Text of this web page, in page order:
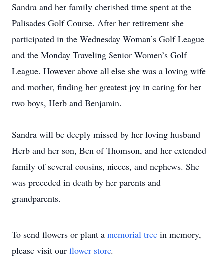
Sandra and her family cherished time spent at the
Palisades Golf Course. After her retirement she
participated in the Wednesday Woman’s Golf League
and the Monday Traveling Senior Women’s Golf
League. However above all else she was a loving wife
and mother, finding her greatest joy in caring for her
two boys, Herb and Benjamin.
Sandra will be deeply missed by her loving husband
Herb and her son, Ben of Thomson, and her extended
family of several cousins, nieces, and nephews. She
was preceded in death by her parents and
grandparents.
To send flowers or plant a memorial tree in memory,
please visit our flower store.